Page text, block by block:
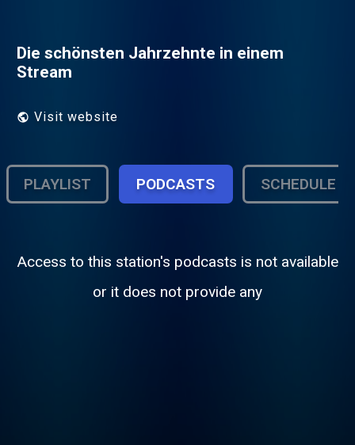
Die schönsten Jahrzehnte in einem
Stream
Visit website
PLAYLIST PODCASTS SCHEDULE
Access to this station's podcasts is not available
or it does not provide any